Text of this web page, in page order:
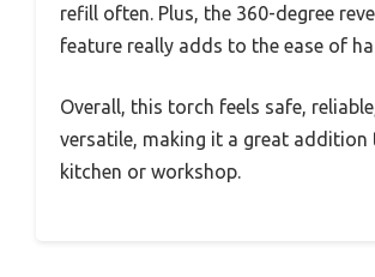
refill often. Plus, the 360-degree
feature really adds to the ease of
Overall, this torch feels safe,
versatile, making it a great addition
kitchen or workshop.